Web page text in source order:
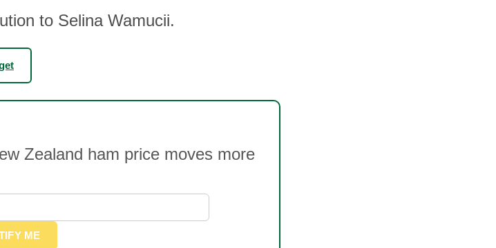
to Selina Wamucii.
Zealand ham price moves more
ME